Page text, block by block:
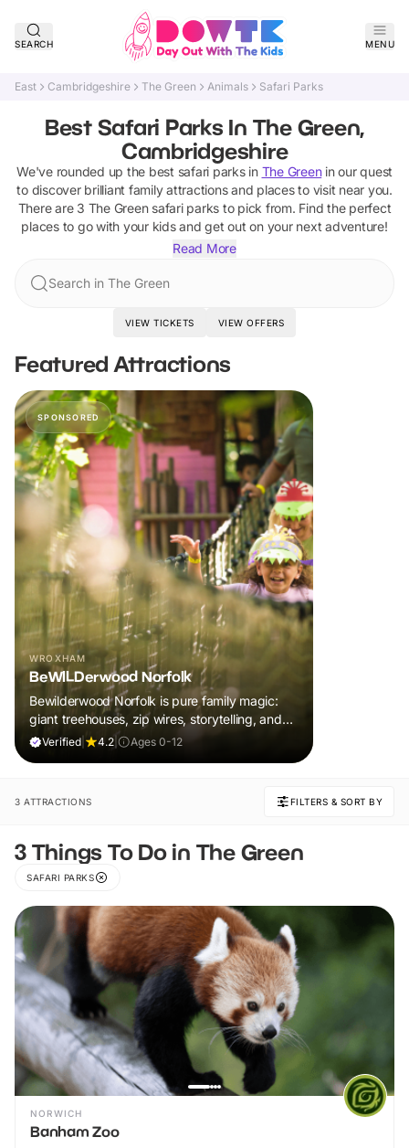
SEARCH MENU
East Cambridgeshire The Green Animals Safari Parks
Best Safari Parks In The Green,
Cambridgeshire
We've rounded up the best safari parksin The Greenin our quest
to discover brilliant family attractions and places to visit near you.
There are 3 The Green safari parks to pick from. Find the perfect
places to go with your kids and get out on your next adventure!
Read More
Search in The Green
VIEW TICKETS VIEW OFFERS
Featured Attractions
SPONSORED
WROXHAM
BeWILDerwood Norfolk
Bewilderwood Norfolk is pure family magic:
giant treehouses, zip wires, storytelling, and
muddy, joyful adventure that sparks
Verified 4.2 Ages 0-12
3 ATTRACTIONS FILTERS & SORT BY
3 Things To Do in The Green
SAFARI PARKS
NORWICH
Banham Zoo